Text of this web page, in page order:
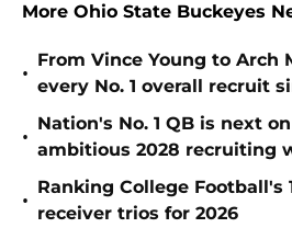
More Ohio State Buckeyes
•
From Vince Young to Arch
every No. 1 overall recruit
•
Nation's No. 1 QB is next
ambitious 2028 recruiting
•
Ranking College Football's
receiver trios for 2026